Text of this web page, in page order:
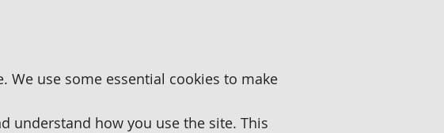
We use some essential cookies to make
understand how you use the site. This